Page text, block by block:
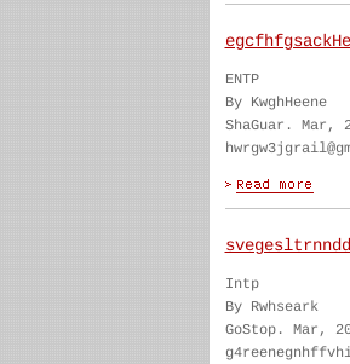
ENTP
By KwghHeene
ShaGuar. Mar,
Intp
By Rwhseark
GoStop. Mar,